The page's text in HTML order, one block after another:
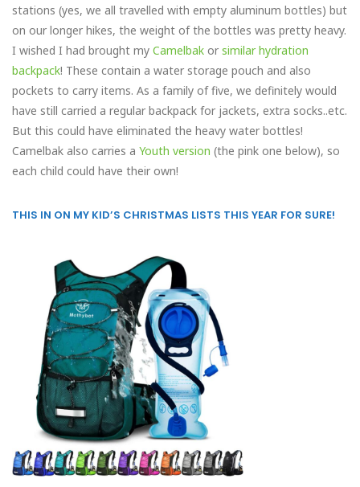
stations (yes, we all travelled with empty aluminum bottles) but
on our longer hikes, the weight of the bottles was pretty heavy.
I wished I had brought my Camelbak or similar hydration
backpack! These contain a water storage pouch and also
pockets to carry items. As a family of five, we definitely would
have still carried a regular backpack for jackets, extra socks..etc.
But this could have eliminated the heavy water bottles!
Camelbak also carries a Youth version (the pink one below), so
each child could have their own!
THIS IN ON MY KID’S CHRISTMAS LISTS THIS YEAR FOR SURE!